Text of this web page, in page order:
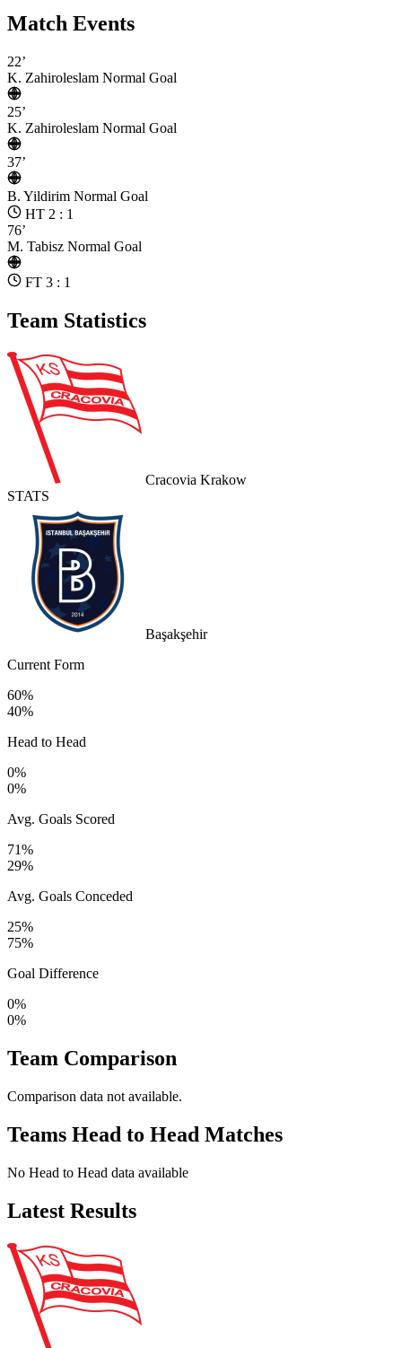
Match Events
22’
K. Zahiroleslam Normal Goal
25’
K. Zahiroleslam Normal Goal
37’
B. Yildirim Normal Goal
HT 2 : 1
76’
M. Tabisz Normal Goal
FT 3 : 1
Team Statistics
Cracovia Krakow
STATS
Başakşehir
Current Form
60%
40%
Head to Head
0%
0%
Avg. Goals Scored
71%
29%
Avg. Goals Conceded
25%
75%
Goal Difference
0%
0%
Team Comparison
Comparison data not available.
Teams Head to Head Matches
No Head to Head data available
Latest Results